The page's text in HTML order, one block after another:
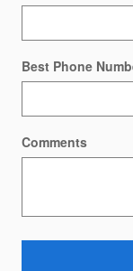
Best Phone
Comments